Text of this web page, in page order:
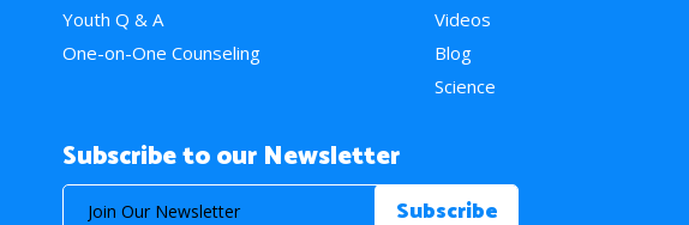
Youth Q & A
One-on-One Counseling
Videos
Blog
Science
Subscribe to our Newsletter